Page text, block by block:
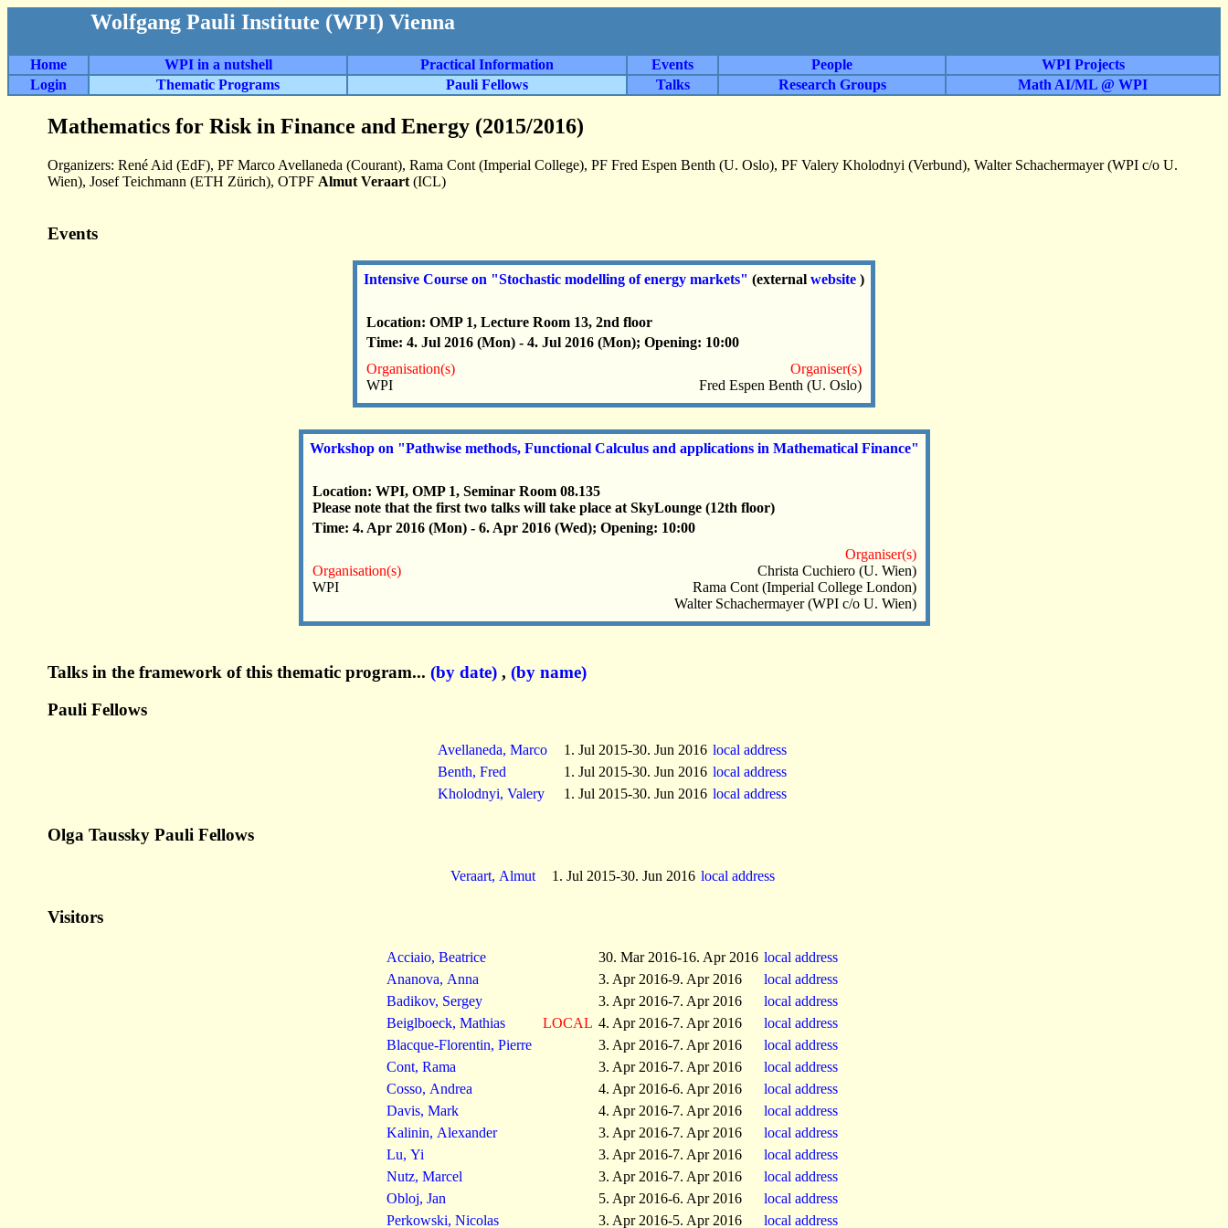
Wolfgang Pauli Institute (WPI) Vienna
Home WPI in a nutshell Practical Information Events People
WPI Projects
Login
Thematic Programs Pauli Fellows Talks Research Groups Math AI/ML @ WPI
Mathematics for Risk in Finance and Energy (2015/2016)
Organizers: René Aid (EdF), PF Marco Avellaneda (Courant), Rama Cont (Imperial College), PF Fred Espen Benth (U. Oslo), PF Valery Kholodnyi (Verbund), Walter Schachermayer (WPI c/o U.
Wien), Josef Teichmann (ETH Zürich), OTPF Almut Veraart(ICL)
Events
Intensive Course on "Stochastic modelling of energy markets" (external website )
Location: OMP 1, Lecture Room 13, 2nd floor
Time: 4. Jul 2016 (Mon) - 4. Jul 2016 (Mon); Opening: 10:00
Organisation(s)
WPI
Organiser(s)
Fred Espen Benth (U. Oslo)
Workshop on "Pathwise methods, Functional Calculus and applications in Mathematical Finance"
Location: WPI, OMP 1, Seminar Room 08.135
Please note that the first two talks will take place at SkyLounge (12th floor)
Time: 4. Apr 2016 (Mon) - 6. Apr 2016 (Wed); Opening: 10:00
Organisation(s)
WPI
Organiser(s)
Christa Cuchiero (U. Wien)
Rama Cont (Imperial College London)
Walter Schachermayer (WPI c/o U. Wien)
Talks in the framework of this thematic program... (by date), (by name)
Pauli Fellows
Avellaneda, Marco 1. Jul 2015-30. Jun 2016 local address
Benth, Fred
1. Jul 2015-30. Jun 2016 local address
Kholodnyi, Valery
1. Jul 2015-30. Jun 2016 local address
Olga Taussky Pauli Fellows
Veraart, Almut 1. Jul 2015-30. Jun 2016 local address
Visitors
Acciaio, Beatrice 30. Mar 2016-16. Apr 2016 local address
Ananova, Anna
3. Apr 2016-9. Apr 2016
local address
Badikov, Sergey
3. Apr 2016-7. Apr 2016
local address
Beiglboeck, Mathias
LOCAL 4. Apr 2016-7. Apr 2016
local address
Blacque-Florentin, Pierre
3. Apr 2016-7. Apr 2016
local address
Cont, Rama
3. Apr 2016-7. Apr 2016
local address
Cosso, Andrea
4. Apr 2016-6. Apr 2016
local address
Davis, Mark
4. Apr 2016-7. Apr 2016
local address
Kalinin, Alexander
3. Apr 2016-7. Apr 2016
local address
Lu, Yi
3. Apr 2016-7. Apr 2016
local address
Nutz, Marcel
3. Apr 2016-7. Apr 2016
local address
Obloj, Jan
5. Apr 2016-6. Apr 2016
local address
Perkowski, Nicolas
3. Apr 2016-5. Apr 2016 local address